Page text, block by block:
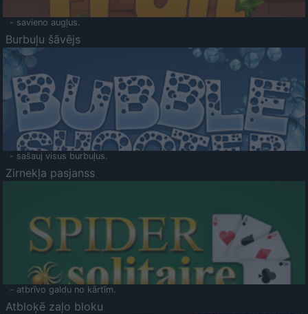
- savieno augļus.
Burbuļu šāvējs
- sašauj visus burbuļus.
Zirnekļa pasjanss
- atbrīvo galdu no kārtīm.
Atbloķē zaļo bloku